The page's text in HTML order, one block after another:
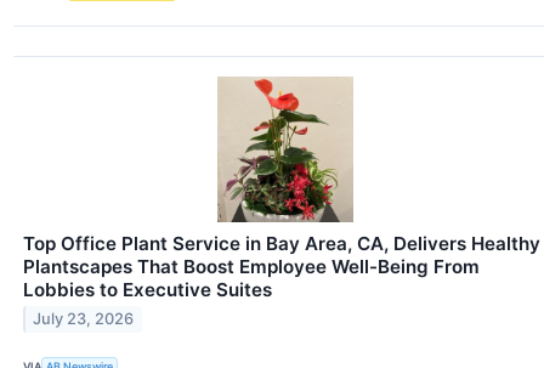
Top Office Plant Service in Bay Area, CA, Delivers Healthy
Plantscapes That Boost Employee Well-Being From
Lobbies to Executive Suites
July 23, 2026